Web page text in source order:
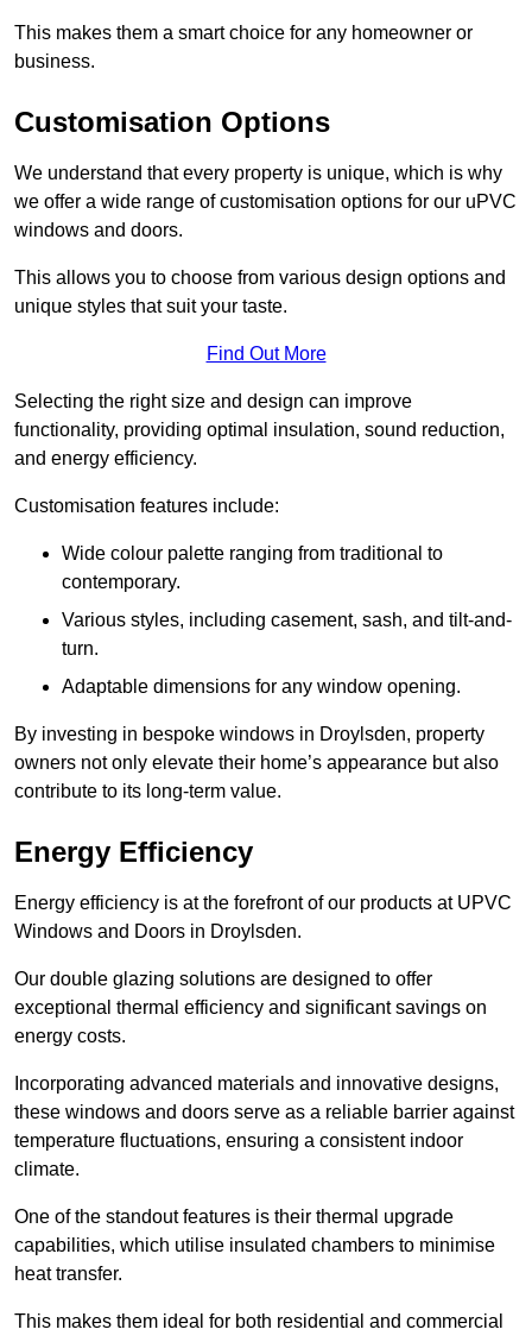
This makes them a smart choice for any homeowner or
business.
Customisation Options
We understand that every property is unique, which is why
we offer a wide range of customisation options for our uPVC
windows and doors.
This allows you to choose from various design options and
unique styles that suit your taste.
Find Out More
Selecting the right size and design can improve
functionality, providing optimal insulation, sound reduction,
and energy efficiency.
Customisation features include:
Wide colour palette ranging from traditional to
contemporary.
Various styles, including casement, sash, and tilt-and-
turn.
Adaptable dimensions for any window opening.
By investing in bespoke windows in Droylsden, property
owners not only elevate their home’s appearance but also
contribute to its long-term value.
Energy Efficiency
Energy efficiency is at the forefront of our products at UPVC
Windows and Doors in Droylsden.
Our double glazing solutions are designed to offer
exceptional thermal efficiency and significant savings on
energy costs.
Incorporating advanced materials and innovative designs,
these windows and doors serve as a reliable barrier against
temperature fluctuations, ensuring a consistent indoor
climate.
One of the standout features is their thermal upgrade
capabilities, which utilise insulated chambers to minimise
heat transfer.
This makes them ideal for both residential and commercial